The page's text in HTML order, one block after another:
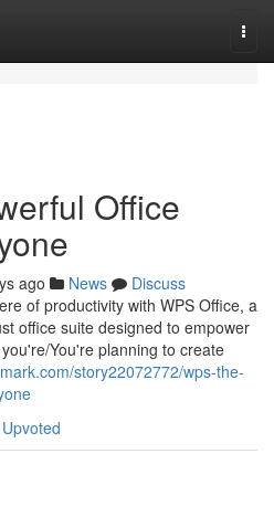
Office
ago News
Discuss
of productivity with WPS Office, a
office suite designed to empower
You're planning to create
story22072772/wps-the-